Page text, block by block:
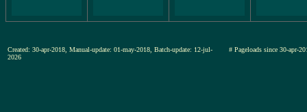
Created: 30-apr-2018, Manual-update: 01-may-2018, Batch-update: 12-jul-
2026
# Pageloads since 30-